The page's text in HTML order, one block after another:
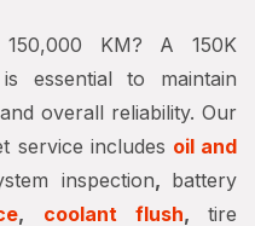
KM? A 150K
essential to maintain
overall reliability. Our
service includes oil and
inspection, battery
, coolant flush,tire